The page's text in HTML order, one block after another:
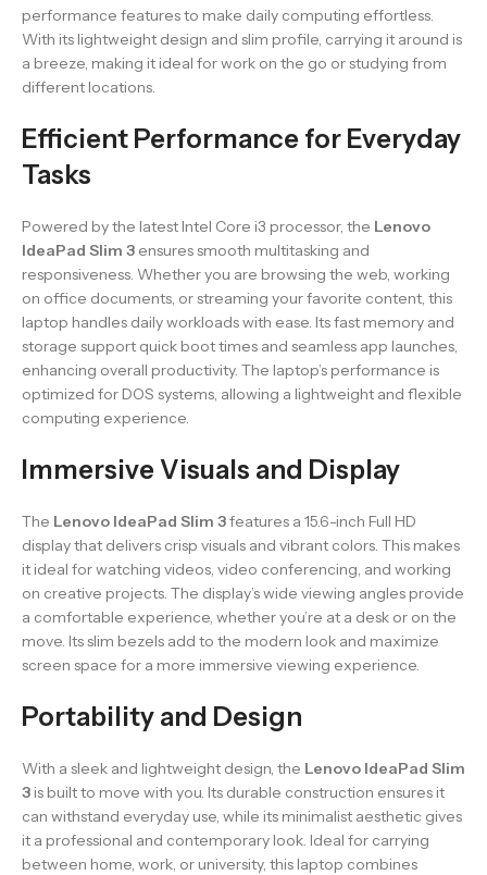
performance features to make daily computing effortless.
With its lightweight design and slim profile, carrying it around is
a breeze, making it ideal for work on the go or studying from
different locations.
Efficient Performance for Everyday
Tasks
Powered by the latest Intel Core i3 processor, the Lenovo
IdeaPad Slim 3 ensures smooth multitasking and
responsiveness. Whether you are browsing the web, working
on office documents, or streaming your favorite content, this
laptop handles daily workloads with ease. Its fast memory and
storage support quick boot times and seamless app launches,
enhancing overall productivity. The laptop’s performance is
optimized for DOS systems, allowing a lightweight and flexible
computing experience.
Immersive Visuals and Display
The Lenovo IdeaPad Slim 3features a 15.6-inch Full HD
display that delivers crisp visuals and vibrant colors. This makes
it ideal for watching videos, video conferencing, and working
on creative projects. The display’s wide viewing angles provide
a comfortable experience, whether you’re at a desk or on the
move. Its slim bezels add to the modern look and maximize
screen space for a more immersive viewing experience.
Portability and Design
With a sleek and lightweight design, the Lenovo IdeaPad Slim
3 is built to move with you. Its durable construction ensures it
can withstand everyday use, while its minimalist aesthetic gives
it a professional and contemporary look. Ideal for carrying
between home, work, or university, this laptop combines